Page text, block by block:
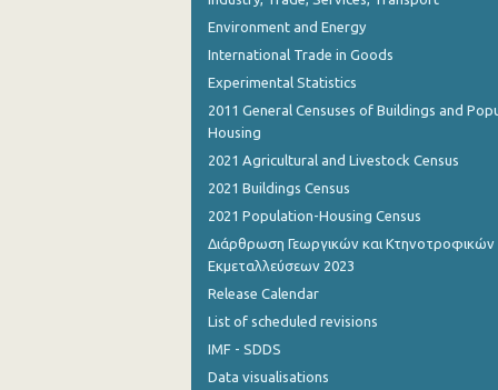
3rd Quarter 2017
1st Quarter 2017
3rd Quarter 2016
2nd Quarter 2016
1st Quarter 2016
3rd Quarter 2015
2nd Quarter 2015
Environment and Energy
International Trade in Goods
Experimental Statistics
2011 General Censuses of Buildings and
Housing
2021 Agricultural and Livestock Census
2021 Buildings Census
2021 Population-Housing Census
Διάρθρωση Γεωργικών και Κτηνοτροφικών
Εκμεταλλεύσεων 2023
Release Calendar
List of scheduled revisions
IMF - SDDS
Data visualisations